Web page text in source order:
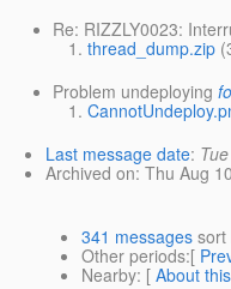
Re: RIZZLY0023:
thread_dump.zip
Problem undeploying
Last message date:
Archived on: Thu Aug
341 messages sort
Other periods:[
Nearby: [ About